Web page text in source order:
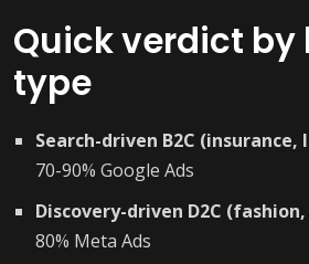
Quick verdict by
type
Search-driven B2C
70-90% Google Ads
Discovery-driven D2C
80% Meta Ads